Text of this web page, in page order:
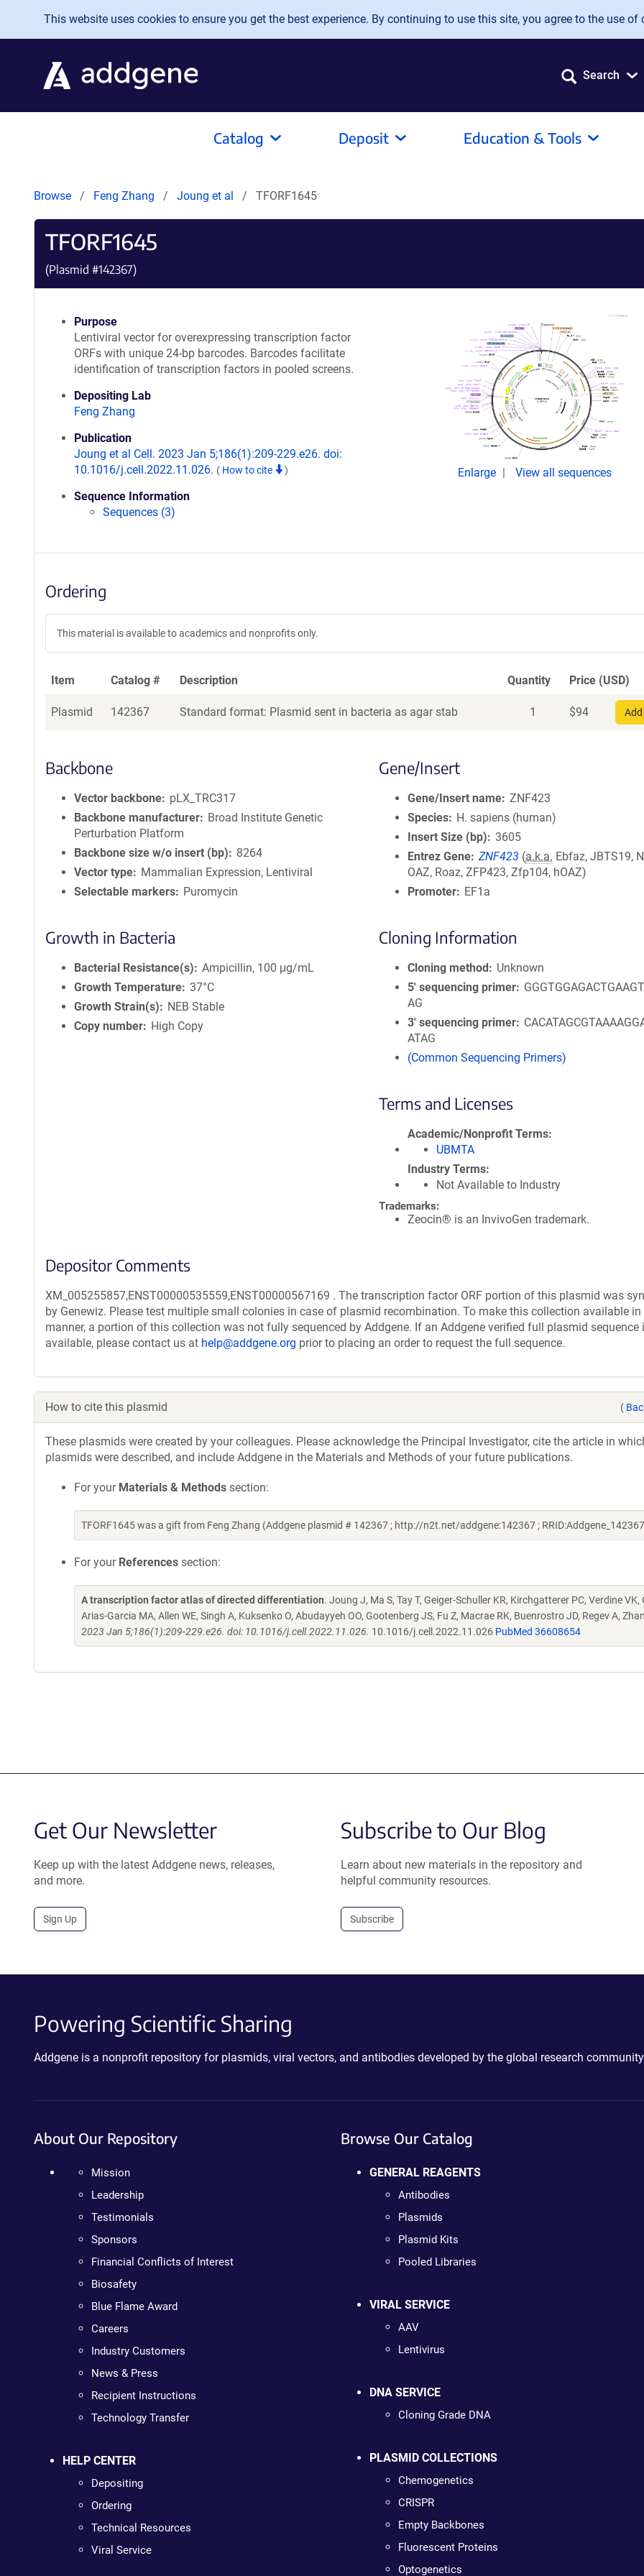
Skip to main content
This website uses cookies to ensure you get the best experience. By continuing to use this site, you agree to the use of
Search
Catalog Deposit Education & Tools
Browse Feng Zhang Joung et al TFORF1645
TFORF1645
(Plasmid #142367)
Purpose
Lentiviral vector for overexpressing transcription factor
ORFs with unique 24-bp barcodes. Barcodes facilitate
identification of transcription factors in pooled screens.
Depositing Lab
Feng Zhang
Publication
Joung et al Cell. 2023 Jan 5;186(1):209-229.e26. doi:
10.1016/j.cell.2022.11.026. ( How to cite )
Sequence Information
Sequences (3)
Enlarge View all sequences
Ordering
This material is available to academics and nonprofits only.
Item Catalog # Description Quantity Price (USD)
Plasmid 142367 Standard format: Plasmid sent in bacteria as agar stab 1 $94
Backbone
Vector backbone
pLX_TRC317
Backbone manufacturer
Broad Institute Genetic
Perturbation Platform
Backbone size w/o insert (bp)
8264
Vector type
Mammalian Expression, Lentiviral
Selectable markers
Puromycin
Growth in Bacteria
Bacterial Resistance(s)
Ampicillin, 100 μg/mL
Growth Temperature 37°C
Growth Strain(s)
NEB Stable
Copy number
High Copy
Gene/Insert
Gene/Insert name ZNF423
Species
H. sapiens (human)
Insert Size (bp)
3605
Entrez Gene ZNF423 (a.k.a. Ebfaz, JBTS19,
OAZ, Roaz, ZFP423, Zfp104, hOAZ)
Promoter
EF1a
Cloning Information
Cloning method
Unknown
5′ sequencing primer
AG
3′ sequencing primer
ATAG
(Common Sequencing Primers)
Terms and Licenses
Academic/Nonprofit Terms
UBMTA
Industry Terms
Not Available to Industry
Trademarks:
Zeocin® is an InvivoGen trademark.
Depositor Comments
XM_005255857,ENST00000535559,ENST00000567169 . The transcription factor ORF portion of this plasmid was
by Genewiz. Please test multiple small colonies in case of plasmid recombination. To make this collection available
manner, a portion of this collection was not fully sequenced by Addgene. If an Addgene verified full plasmid sequence
available, please contact us at help@addgene.org prior to placing an order to request the full sequence.
How to cite this plasmid (
These plasmids were created by your colleagues. Please acknowledge the Principal Investigator, cite the article in
plasmids were described, and include Addgene in the Materials and Methods of your future publications.
For your Materials & Methods section:
TFORF1645 was a gift from Feng Zhang (Addgene plasmid # 142367 ; http://n2t.net/addgene:142367 ;
For your References section:
A transcription factor atlas of directed differentiation. Joung J, Ma S, Tay T, Geiger-Schuller KR, Kirchgatterer PC, Verdine VK,
Arias-Garcia MA, Allen WE, Singh A, Kuksenko O, Abudayyeh OO, Gootenberg JS, Fu Z, Macrae RK, Buenrostro JD, Regev A,
2023 Jan 5;186(1):209-229.e26. doi: 10.1016/j.cell.2022.11.026. 10.1016/j.cell.2022.11.026 PubMed 36608654
Get Our Newsletter
Keep up with the latest Addgene news, releases,
and more.
Sign Up
Subscribe to Our Blog
Learn about new materials in the repository and
helpful community resources.
Subscribe
Powering Scientific Sharing
Addgene is a nonprofit repository for plasmids, viral vectors, and antibodies developed by the global research
About Our Repository
Mission
Leadership
Testimonials
Sponsors
Financial Conflicts of Interest
Biosafety
Blue Flame Award
Careers
Industry Customers
News & Press
Recipient Instructions
Technology Transfer
HELP CENTER
Depositing
Ordering
Technical Resources
Viral Service
Browse Our Catalog
GENERAL REAGENTS
Antibodies
Plasmids
Plasmid Kits
Pooled Libraries
VIRAL SERVICE
AAV
Lentivirus
DNA SERVICE
Cloning Grade DNA
PLASMID COLLECTIONS
Chemogenetics
CRISPR
Empty Backbones
Fluorescent Proteins
Optogenetics